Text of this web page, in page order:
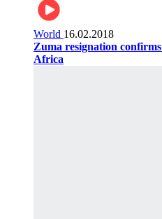
World 16.02.2018
Zuma resignation
Africa